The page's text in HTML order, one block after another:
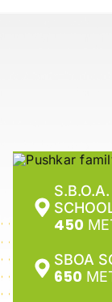
450
SBOA
650